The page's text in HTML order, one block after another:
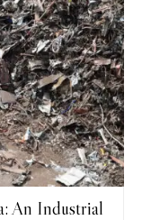
An Industrial